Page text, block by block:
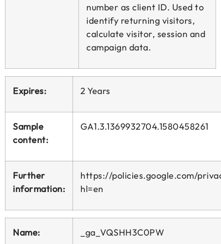
number as client ID. Used to
identify returning visitors,
calculate visitor, session and
campaign data.
Expires: 2 Years
Sample
content:
GA1.3.1369932704.1580458261
Further
information:
https://policies.google.com/
hl=en
Name: _ga_VQSHH3C0PW